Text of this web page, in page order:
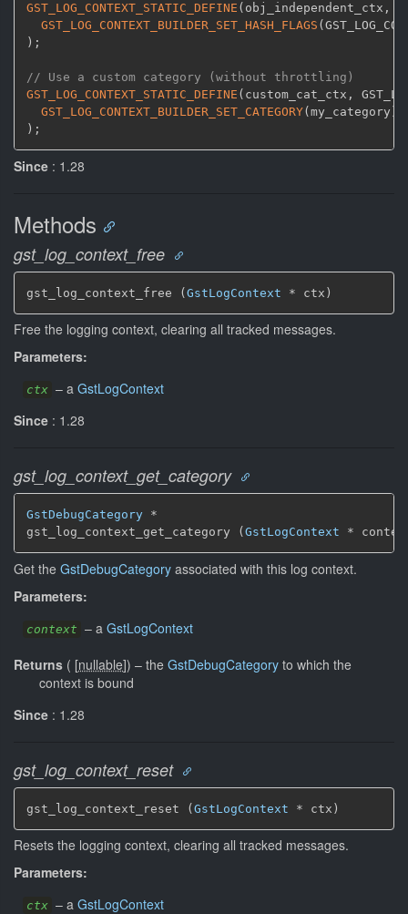
GST_LOG_CONTEXT_STATIC_DEFINE ( obj_independent_ctx ,
GST_LOG_CONTEXT_BUILDER_SET_HASH_FLAGS (
) ;
// Use a custom category (without throttling)
GST_LOG_CONTEXT_STATIC_DEFINE ( custom_cat_ctx ,
GST_LOG_CONTEXT_BUILDER_SET_CATEGORY( my_category
) ;
Since : 1.28
Methods
gst_log_context_free
gst_log_context_free (GstLogContext * ctx)
Free the logging context, clearing all tracked messages.
Parameters:
ctx – a GstLogContext
Since : 1.28
gst_log_context_get_category
GstDebugCategory *
gst_log_context_get_category ( GstLogContext *
Get the GstDebugCategory associated with this log context.
Parameters:
context – a GstLogContext
Returns ( [nullable]) – the GstDebugCategory to which the
context is bound
Since : 1.28
gst_log_context_reset
gst_log_context_reset (GstLogContext * ctx)
Resets the logging context, clearing all tracked messages.
Parameters:
ctx – a GstLogContext